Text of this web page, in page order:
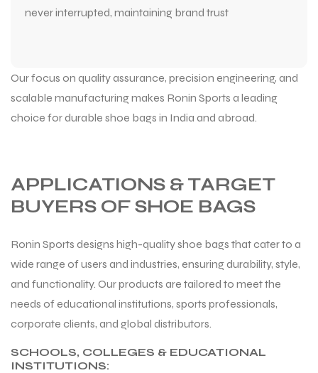
never interrupted, maintaining brand trust
Our focus on quality assurance, precision engineering, and
scalable manufacturing makes Ronin Sports a leading
choice for durable shoe bags in India and abroad.
APPLICATIONS & TARGET
BUYERS OF SHOE BAGS
Ronin Sports designs high-quality shoe bags that cater to a
wide range of users and industries, ensuring durability, style,
and functionality. Our products are tailored to meet the
needs of educational institutions, sports professionals,
corporate clients, and global distributors.
SCHOOLS, COLLEGES & EDUCATIONAL
INSTITUTIONS: